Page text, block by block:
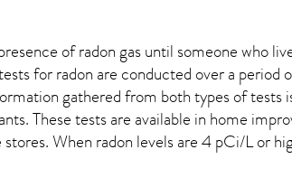
of radon gas until someone who
for radon are conducted over a period
gathered from both types of tests
These tests are available in home
stores. When radon levels are 4 pCi/L or